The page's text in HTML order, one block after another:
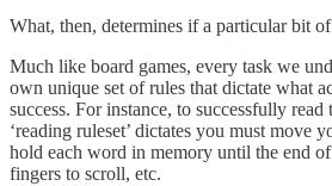
What, then, determines if a particular bit
Much like board games, every task we
own unique set of rules that dictate what
success. For instance, to successfully
‘reading ruleset’ dictates you must move
hold each word in memory until the end of
fingers to scroll, etc.